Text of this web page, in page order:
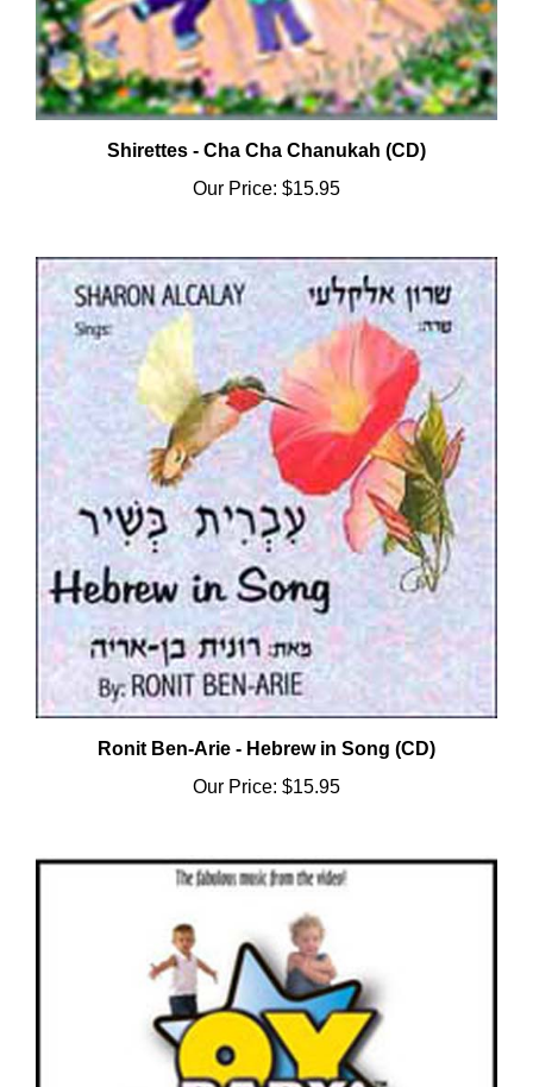
Shirettes - Cha Cha Chanukah (CD)
Our Price:$15.95
Ronit Ben-Arie - Hebrew in Song (CD)
Our Price:$15.95